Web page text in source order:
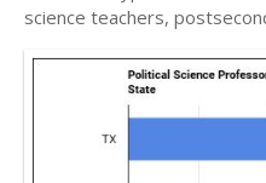
science teachers,